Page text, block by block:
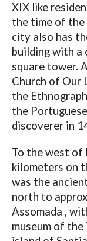
XIX like
the time of the
city also has
building with a
square tower.
Church of Our
the
the
discoverer in
To the west of
kilometers on
was the
north to
Assomada ,
museum of